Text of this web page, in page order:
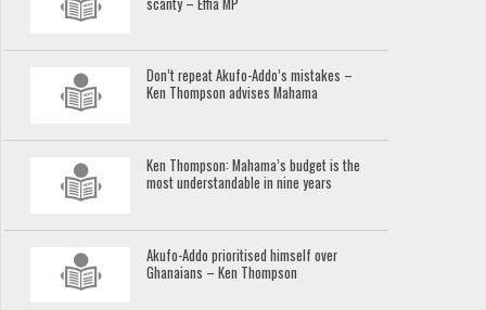
Don’t repeat Akufo-Addo’s mistakes –
Ken Thompson advises Mahama
Ken Thompson: Mahama’s budget is the
most understandable in nine years
Akufo-Addo prioritised himself over
Ghanaians – Ken Thompson